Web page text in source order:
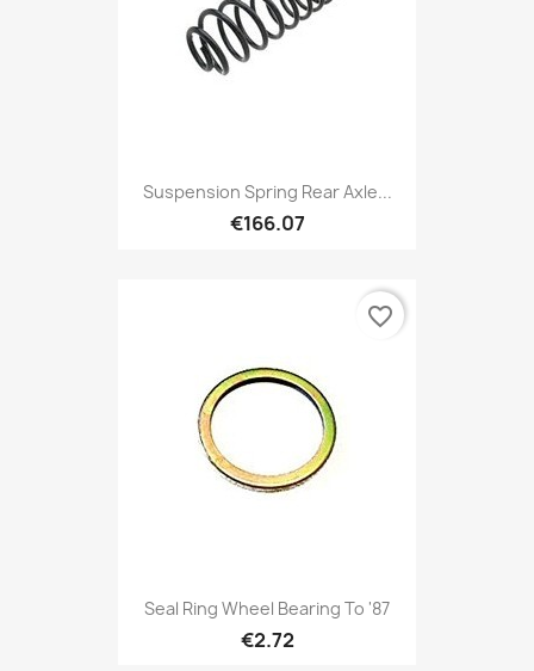
Suspension Spring Rear Axle...
€166.07
Seal Ring Wheel Bearing To '87
€2.72
favorite_border